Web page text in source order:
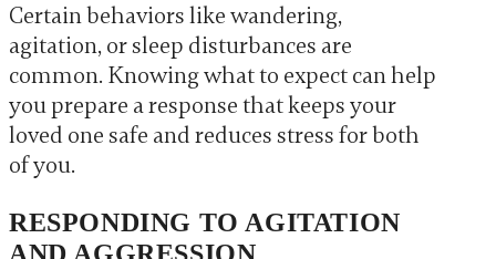
Certain behaviors like wandering,
agitation, or sleep disturbances are
common. Knowing what to expect can help
you prepare a response that keeps your
loved one safe and reduces stress for both
of you.
RESPONDING TO AGITATION
AND AGGRESSION